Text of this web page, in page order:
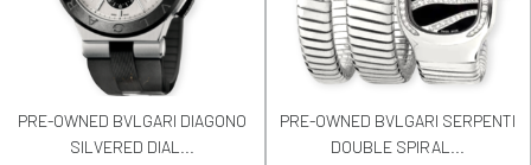
PRE-OWNED BVLGARI DIAGONO
SILVERED DIAL...
PRE-OWNED BVLGARI SERPENTI
DOUBLE SPIRAL...